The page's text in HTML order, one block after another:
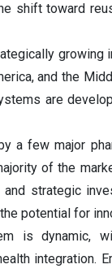
shift toward
growing
and the
are
a few major
of the
strategic
potential for
is dynamic,
integration.